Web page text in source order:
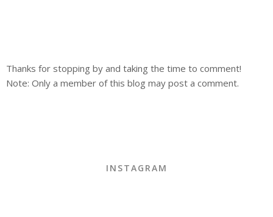
Thanks for stopping by and taking the time to comment!
Note: Only a member of this blog may post a comment.
INSTAGRAM